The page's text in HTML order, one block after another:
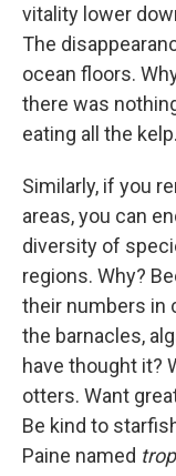
vitality lower
The
ocean floors.
there was
eating all the kelp.
Similarly, if you
areas, you can
diversity of
regions. Why?
their numbers in
the barnacles,
have thought it?
otters. Want
Be kind to
Paine named